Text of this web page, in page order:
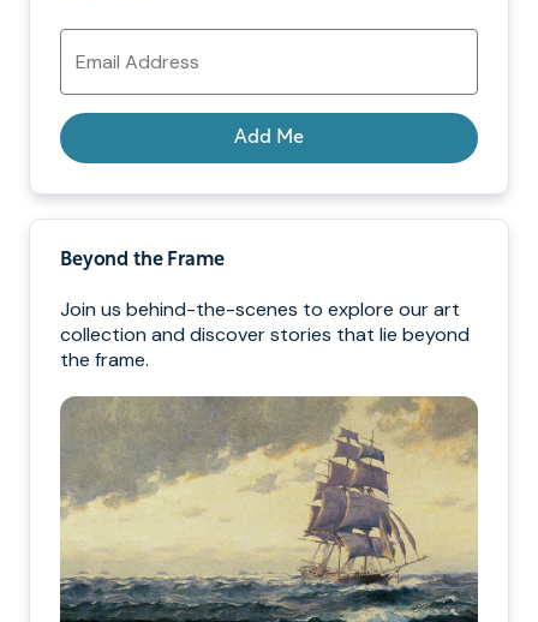
Email
Address
Add Me
Beyond the Frame
Join us behind-the-scenes to explore our art
collection and discover stories that lie beyond
the frame.